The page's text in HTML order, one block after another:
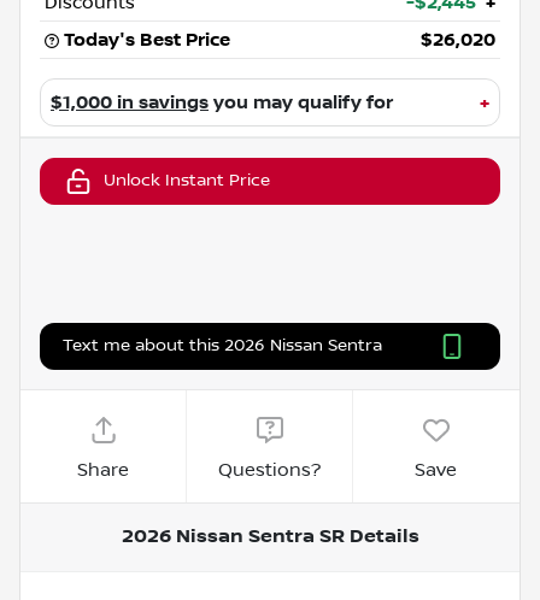
Today's Best Price
$26,020
$1,000 in savings you may qualify for +
Unlock Instant Price
Text me about this 2026 Nissan Sentra
Share Questions? Save
2026 Nissan Sentra SRDetails